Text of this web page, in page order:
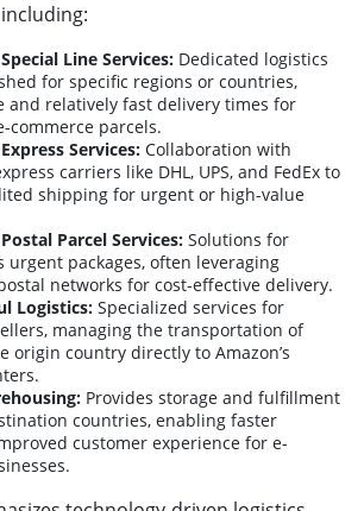
Line Services: Dedicated logistics
for specific regions or countries,
and relatively fast delivery times for
commerce parcels.
Services: Collaboration with
carriers like DHL, UPS, and FedEx to
shipping for urgent or high-value
Parcel Services: Solutions for
urgent packages, often leveraging
networks for cost-effective delivery.
Logistics: Specialized services for
managing the transportation of
origin country directly to Amazon’s
Provides storage and fulfillment
countries, enabling faster
customer experience for e-